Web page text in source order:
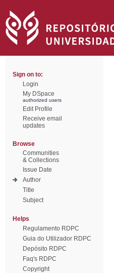
Sign on to:
Login
My DSpace
authorized users
Edit Profile
Receive email
updates
Browse
Communities
& Collections
Issue Date
Author
Title
Subject
Helps
Regulamento RDPC
Guia do Utilizador RDPC
Depósito RDPC
Faq's RDPC
Copyright